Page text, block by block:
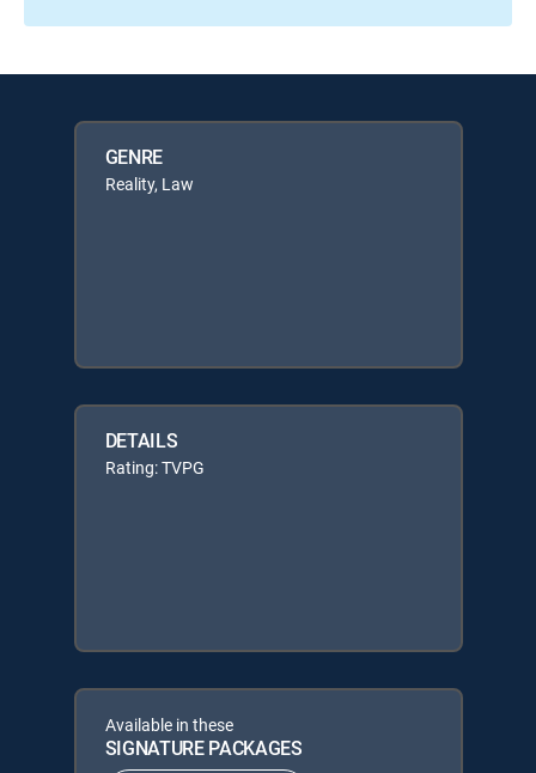
GENRE
Reality, Law
DETAILS
Rating: TVPG
Available in these
SIGNATURE PACKAGES